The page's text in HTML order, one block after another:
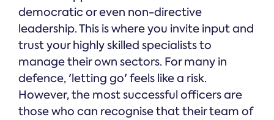
democratic or even non-directive
leadership. This is where you invite input and
trust your highly skilled specialists to
manage their own sectors. For many in
defence, 'letting go' feels like a risk.
However, the most successful officers are
those who can recognise that their team of